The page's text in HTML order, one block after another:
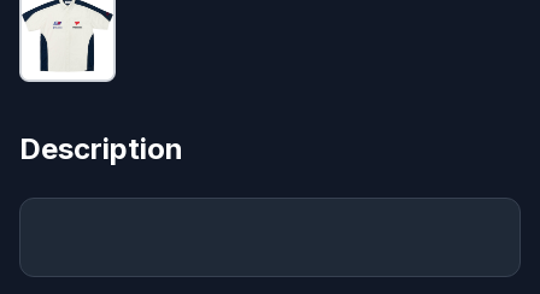
Description